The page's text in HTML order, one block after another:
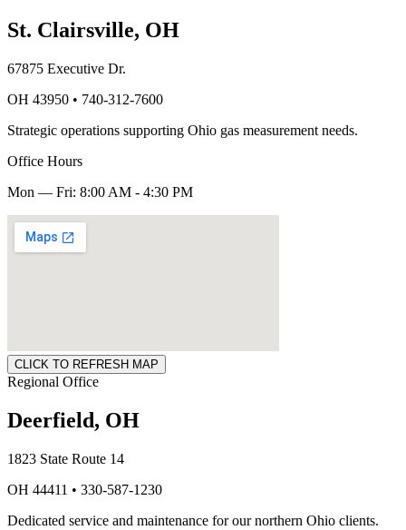
St. Clairsville, OH
67875 Executive Dr.
OH 43950 • 740-312-7600
Strategic operations supporting Ohio gas measurement needs.
Office Hours
Mon — Fri: 8:00 AM - 4:30 PM
CLICK TO REFRESH MAP
Regional Office
Deerfield, OH
1823 State Route 14
OH 44411 • 330-587-1230
Dedicated service and maintenance for our northern Ohio clients.